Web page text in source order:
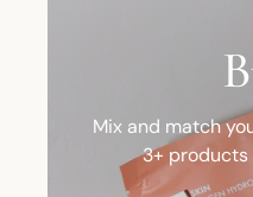
Mix and match
3+ products